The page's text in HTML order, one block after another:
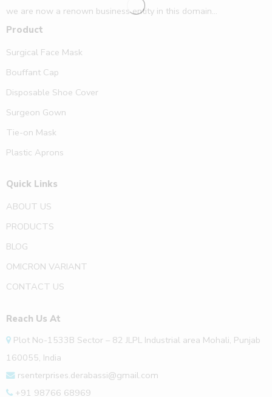
we are now a renown business entity in this domain...
Product
Surgical Face Mask
Bouffant Cap
Disposable Shoe Cover
Surgeon Gown
Tie-on Mask
Plastic Aprons
Quick Links
ABOUT US
PRODUCTS
BLOG
OMICRON VARIANT
CONTACT US
Reach Us At
Plot No-1533B Sector – 82 JLPL Industrial area Mohali, Punjab
160055, India
rsenterprises.derabassi@gmail.com
+91 98766 68969